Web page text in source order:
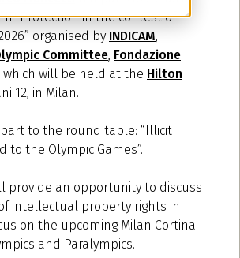
Protection in the contest of
organised by INDICAM
Committee Fondazione
, which will be held at the Hilton
12, in Milan.
to the round table: “Illicit
to the Olympic Games”.
provide an opportunity to discuss
intellectual property rights in
on the upcoming Milan Cortina
and Paralympics.